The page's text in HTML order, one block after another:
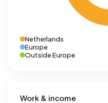
Netherlands
Europe
Outside Europe
Work & income